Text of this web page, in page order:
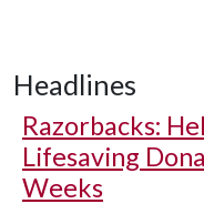
Headlines
Razorbacks:
Lifesaving
Weeks